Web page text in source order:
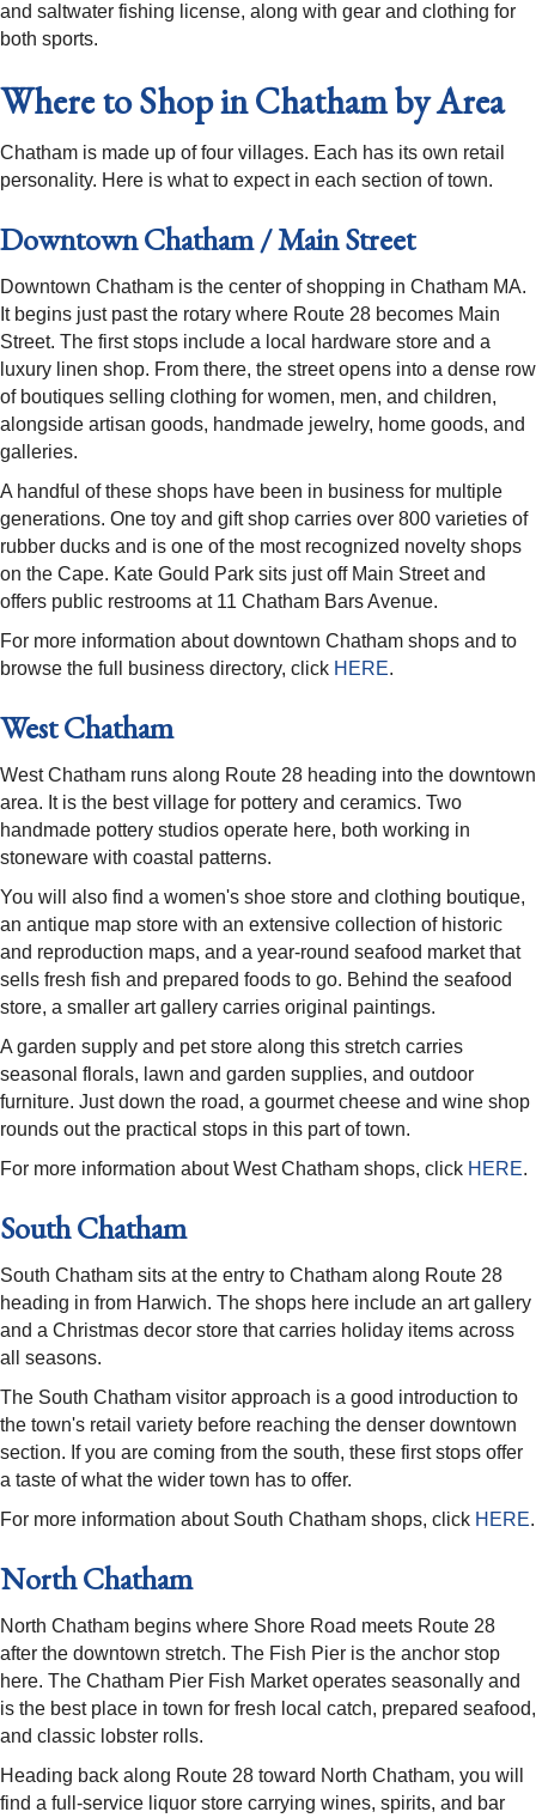
and saltwater fishing license, along with gear and clothing for
both sports.
Where to Shop in Chatham by Area
Chatham is made up of four villages. Each has its own retail
personality. Here is what to expect in each section of town.
Downtown Chatham / Main Street
Downtown Chatham is the center of shopping in Chatham MA.
It begins just past the rotary where Route 28 becomes Main
Street. The first stops include a local hardware store and a
luxury linen shop. From there, the street opens into a dense row
of boutiques selling clothing for women, men, and children,
alongside artisan goods, handmade jewelry, home goods, and
galleries.
A handful of these shops have been in business for multiple
generations. One toy and gift shop carries over 800 varieties of
rubber ducks and is one of the most recognized novelty shops
on the Cape. Kate Gould Park sits just off Main Street and
offers public restrooms at 11 Chatham Bars Avenue.
For more information about downtown Chatham shops and to
browse the full business directory, click HERE.
West Chatham
West Chatham runs along Route 28 heading into the downtown
area. It is the best village for pottery and ceramics. Two
handmade pottery studios operate here, both working in
stoneware with coastal patterns.
You will also find a women's shoe store and clothing boutique,
an antique map store with an extensive collection of historic
and reproduction maps, and a year-round seafood market that
sells fresh fish and prepared foods to go. Behind the seafood
store, a smaller art gallery carries original paintings.
A garden supply and pet store along this stretch carries
seasonal florals, lawn and garden supplies, and outdoor
furniture. Just down the road, a gourmet cheese and wine shop
rounds out the practical stops in this part of town.
For more information about West Chatham shops, click HERE.
South Chatham
South Chatham sits at the entry to Chatham along Route 28
heading in from Harwich. The shops here include an art gallery
and a Christmas decor store that carries holiday items across
all seasons.
The South Chatham visitor approach is a good introduction to
the town's retail variety before reaching the denser downtown
section. If you are coming from the south, these first stops offer
a taste of what the wider town has to offer.
For more information about South Chatham shops, click HERE.
North Chatham
North Chatham begins where Shore Road meets Route 28
after the downtown stretch. The Fish Pier is the anchor stop
here. The Chatham Pier Fish Market operates seasonally and
is the best place in town for fresh local catch, prepared seafood,
and classic lobster rolls.
Heading back along Route 28 toward North Chatham, you will
find a full-service liquor store carrying wines, spirits, and bar